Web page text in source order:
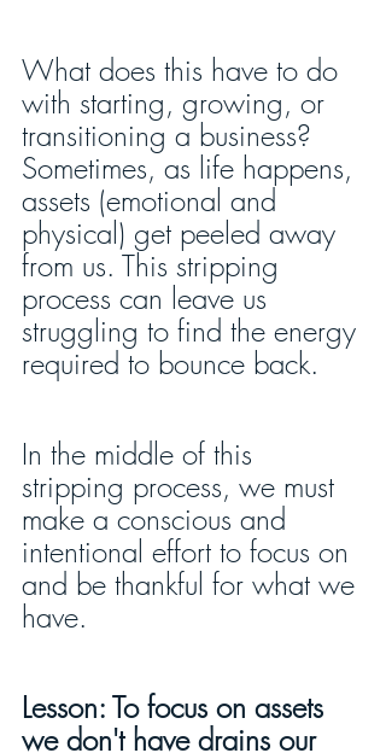
What does this have to do
with starting, growing, or
transitioning a business?
Sometimes, as life happens,
assets (emotional and
physical) get peeled away
from us. This stripping
process can leave us
struggling to find the energy
required to bounce back.
In the middle of this
stripping process, we must
make a conscious and
intentional effort to focus on
and be thankful for what we
have.
Lesson: To focus on assets
we don't have drains our